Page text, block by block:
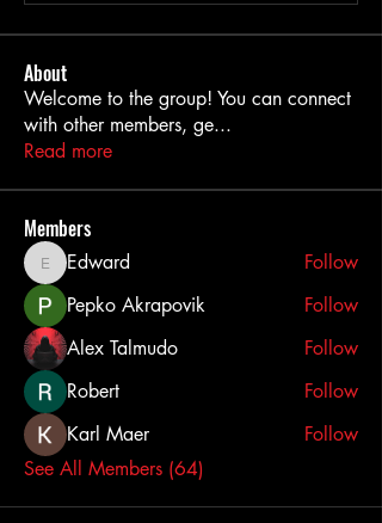
About
Welcome to the group! You can connect
with other members, ge...
Read more
Members
EdwardEdward
Follow
Pepko Akrapovik
Follow
Alex Talmudo
Follow
Robert
Follow
Karl Maer
Follow
See All Members (64)